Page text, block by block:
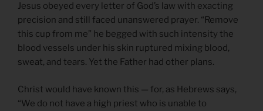
Jesus obeyed every letter of God’s law with exacting
precision and still faced unanswered prayer. “Remove
this cup from me” he begged with such intensity the
blood vessels under his skin ruptured mixing blood,
sweat, and tears. Yet the Father had other plans.
Christ would have known this — for, as Hebrews says,
“We do not have a high priest who is unable to